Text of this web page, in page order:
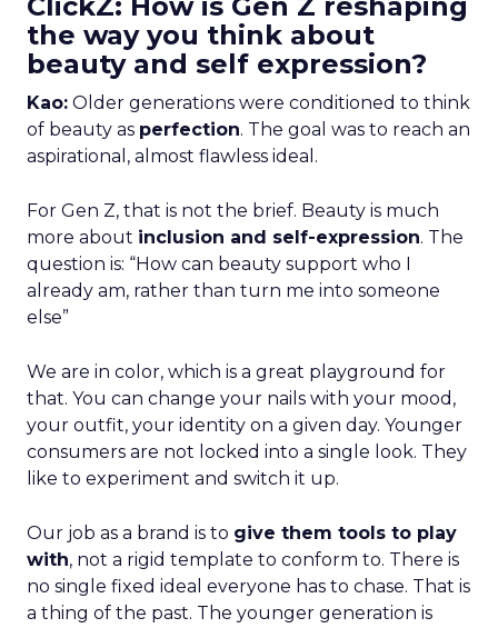
the way you think about
beauty and self expression?
Kao: Older generations were conditioned to think
of beauty as perfection. The goal was to reach an
aspirational, almost flawless ideal.
For Gen Z, that is not the brief. Beauty is much
more about inclusion and self-expression. The
question is: “How can beauty support who I
already am, rather than turn me into someone
else”
We are in color, which is a great playground for
that. You can change your nails with your mood,
your outfit, your identity on a given day. Younger
consumers are not locked into a single look. They
like to experiment and switch it up.
Our job as a brand is to give them tools to play
with, not a rigid template to conform to. There is
no single fixed ideal everyone has to chase. That is
a thing of the past. The younger generation is